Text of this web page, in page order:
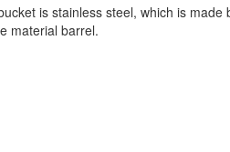
is stainless steel, which is
material barrel.